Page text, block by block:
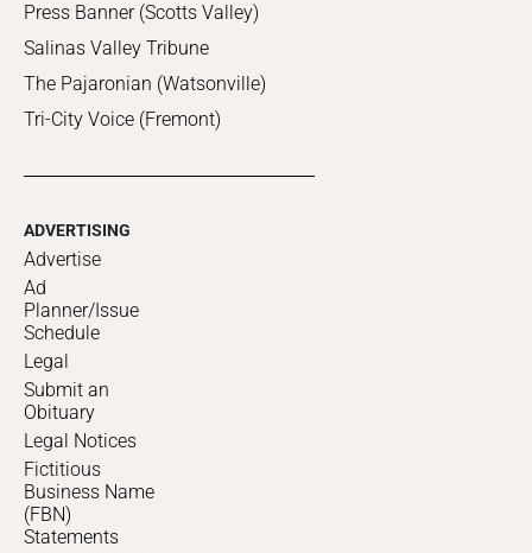
Press Banner (Scotts Valley)
Salinas Valley Tribune
The Pajaronian (Watsonville)
Tri-City Voice (Fremont)
ADVERTISING
Advertise
Ad
Planner/Issue
Schedule
Legal
Submit an
Obituary
Legal Notices
Fictitious
Business Name
(FBN)
Statements